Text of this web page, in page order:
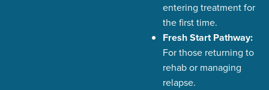
entering treatment for
the first time.
Fresh Start Pathway:
For those returning to
rehab or managing
relapse.